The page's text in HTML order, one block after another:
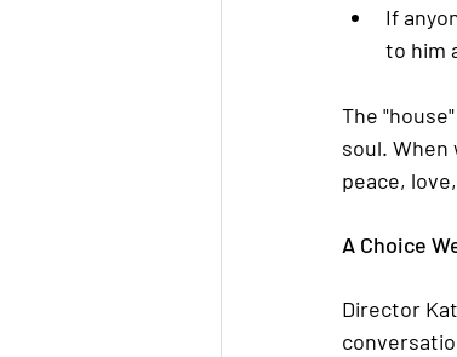
If
to him
The
soul.
peace,
A Choice
Director